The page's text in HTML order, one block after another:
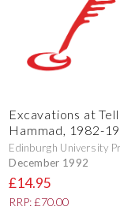
Excavations at Tell
Hammad, 1982-
Edinburgh University
December 1992
£14.95
RRP: £70.00